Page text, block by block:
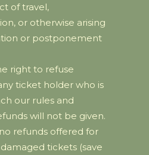
of travel,
or otherwise arising
or postponement
right to refuse
ticket holder who is
our rules and
will not be given.
refunds offered for
tickets (save